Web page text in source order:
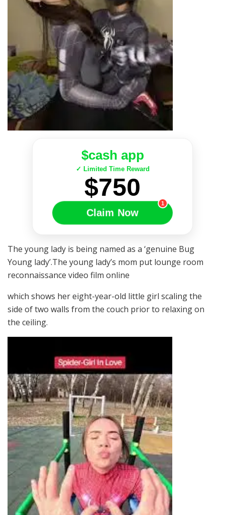
$cash app
✓ Limited Time Reward
$750
Claim Now
1
The young lady is being named as a ‘genuine Bug
Young lady’.The young lady’s mom put lounge room
reconnaissance video film online
which shows her eight-year-old little girl scaling the
side of two walls from the couch prior to relaxing on
the ceiling.